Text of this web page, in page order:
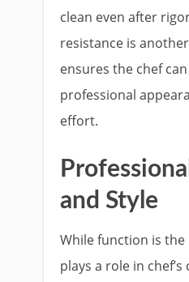
clean even after
resistance is
ensures the chef
professional
effort.
and Style
While function is
plays a role in